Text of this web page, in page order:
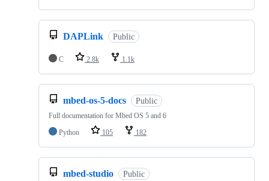
DAPLink Public
C 2.8k 1.1k
mbed-os-5-docs Public
Full documentation for Mbed OS 5 and 6
Python
105 182
mbed-studio Public